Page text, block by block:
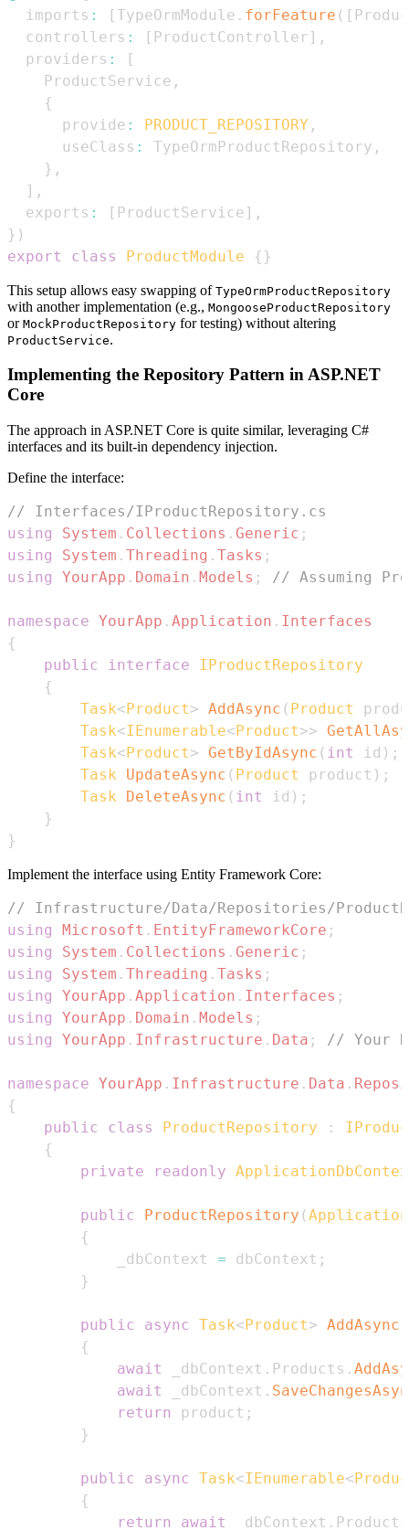
  imports
: [TypeOrmModule . forFeature ( [
  controllers
: [ ProductController ] ,
  providers
:
[
ProductService ,
{
      provide
: PRODUCT_REPOSITORY ,
      useClass
: TypeOrmProductRepository ,
} ,
] ,
  exports
: [ ProductService ] ,
} )
export
class ProductModule { }
This setup allows easy swapping of TypeOrmProductRepository
with another implementation (e.g., MongooseProductRepository
or MockProductRepository for testing) without altering
ProductService.
Implementing the Repository Pattern in ASP.NET
Core
The approach in ASP.NET Core is quite similar, leveraging C#
interfaces and its built-in dependency injection.
Define the interface:
// Interfaces/IProductRepository.cs
using
System . Collections . Generic ;
using
System . Threading . Tasks ;
using
YourApp . Domain . Models ; // Assuming
namespace YourApp . Application . Interfaces
{
public
interface
IProductRepository
{
Task<Product> AddAsync ( Product
Task<IEnumerable<Product>>
Task<Product> GetByIdAsync ( int id ) ;
Task
UpdateAsync ( Product product ) ;
Task
DeleteAsync ( int id ) ;
}
}
Implement the interface using Entity Framework Core:
// Infrastructure/Data/Repositories/
using
Microsoft . EntityFrameworkCore ;
using
System . Collections . Generic ;
using
System . Threading . Tasks ;
using
YourApp . Application . Interfaces ;
using
YourApp . Domain . Models ;
using
YourApp . Infrastructure . Data ; // Your
namespace YourApp . Infrastructure . Data .
{
public
class ProductRepository :
{
private
readonly
public ProductRepository (
{
            _dbContext
= dbContext ;
}
public async Task<Product> AddAsync
{
await
_dbContext . Products .
await
_dbContext .
return
product ;
}
public async Task<IEnumerable<
{
return
await _dbContext . Products